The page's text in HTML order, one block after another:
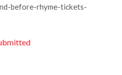
before-rhyme-tickets-